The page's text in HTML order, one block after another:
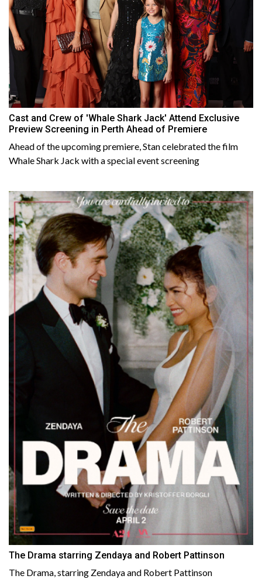
Cast and Crew of 'Whale Shark Jack' Attend Exclusive
Preview Screening in Perth Ahead of Premiere
Ahead of the upcoming premiere, Stan celebrated the film
Whale Shark Jack with a special event screening
The Drama starring Zendaya and Robert Pattinson
The Drama, starring Zendaya and Robert Pattinson